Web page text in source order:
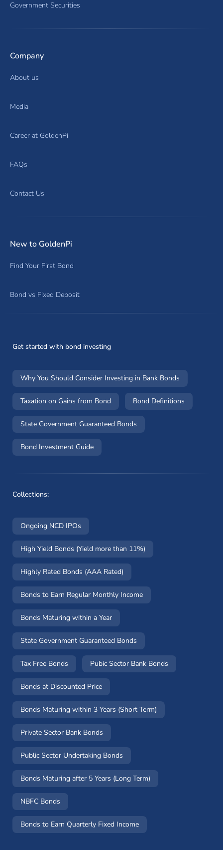
Government Securities
Company
About us
Media
Career at GoldenPi
FAQs
Contact Us
New to GoldenPi
Find Your First Bond
Bond vs Fixed Deposit
Get started with bond investing
Why You Should Consider Investing in Bank Bonds
Taxation on Gains from Bond Bond Definitions
State Government Guaranteed Bonds
Bond Investment Guide
Collections:
Ongoing NCD IPOs
High Yield Bonds (Yield more than 11%)
Highly Rated Bonds (AAA Rated)
Bonds to Earn Regular Monthly Income
Bonds Maturing within a Year
State Government Guaranteed Bonds
Tax Free Bonds Pubic Sector Bank Bonds
Bonds at Discounted Price
Bonds Maturing within 3 Years (Short Term)
Private Sector Bank Bonds
Public Sector Undertaking Bonds
Bonds Maturing after 5 Years (Long Term)
NBFC Bonds
Bonds to Earn Quarterly Fixed Income